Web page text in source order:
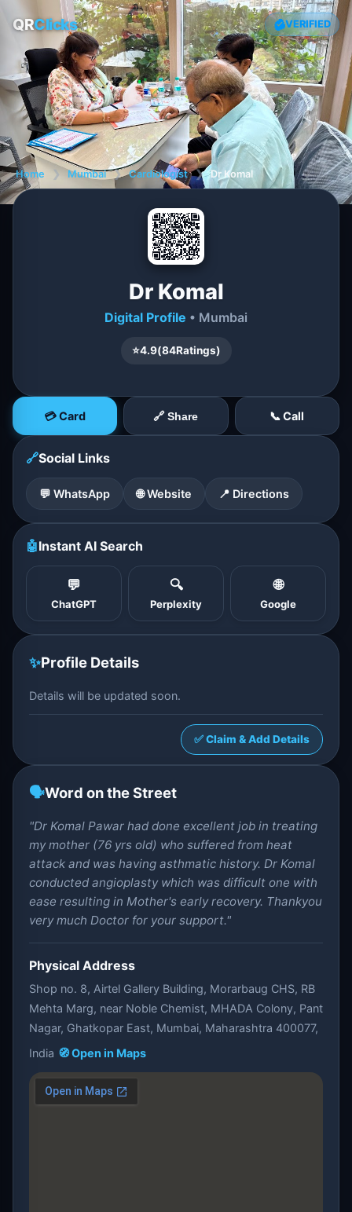
QRClicks VERIFIED
Home ❯ Mumbai ❯ Cardiologist ❯ Dr Komal
Dr Komal
Digital Profile • Mumbai
⭐4.9(84Ratings)
💳 Card 🔗 Share 📞 Call
🔗Social Links
💬 WhatsApp 🌐 Website 📍 Directions
🤖Instant AI Search
💬
ChatGPT
🔍
Perplexity
🌐
Google
✨Profile Details
Details will be updated soon.
✅ Claim & Add Details
🗣️Word on the Street
"Dr Komal Pawar had done excellent job in treating
my mother (76 yrs old) who suffered from heat
attack and was having asthmatic history. Dr Komal
conducted angioplasty which was difficult one with
ease resulting in Mother's early recovery. Thankyou
very much Doctor for your support."
Physical Address
Shop no. 8, Airtel Gallery Building, Morarbaug CHS, RB
Mehta Marg, near Noble Chemist, MHADA Colony, Pant
Nagar, Ghatkopar East, Mumbai, Maharashtra 400077,
India 🧭 Open in Maps